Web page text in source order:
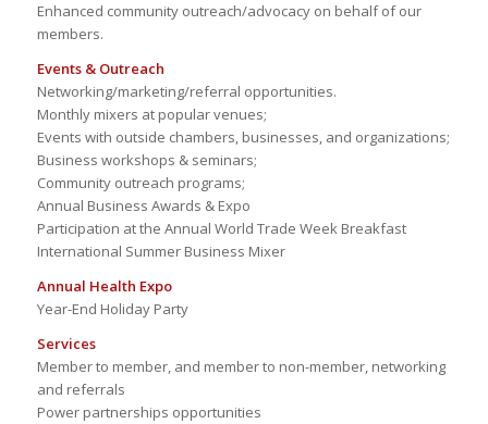
Enhanced community outreach/advocacy on behalf of our
members.
Events & Outreach
Networking/marketing/referral opportunities.
Monthly mixers at popular venues;
Events with outside chambers, businesses, and organizations;
Business workshops & seminars;
Community outreach programs;
Annual Business Awards & Expo
Participation at the Annual World Trade Week Breakfast
International Summer Business Mixer
Annual Health Expo
Year-End Holiday Party
Services
Member to member, and member to non-member, networking
and referrals
Power partnerships opportunities